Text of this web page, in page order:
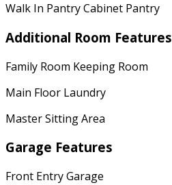
Walk In Pantry Cabinet Pantry
Additional Room Features
Family Room Keeping Room
Main Floor Laundry
Master Sitting Area
Garage Features
Front Entry Garage